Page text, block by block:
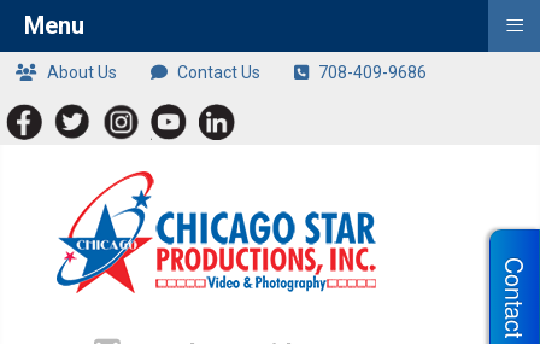
About Us Contact Us 708-409-9686
Contact Us
Menu ≡